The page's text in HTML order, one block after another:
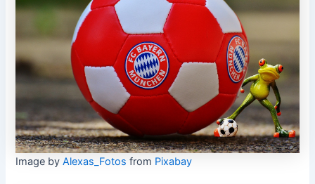
Image byAlexas_Fotos from Pixabay